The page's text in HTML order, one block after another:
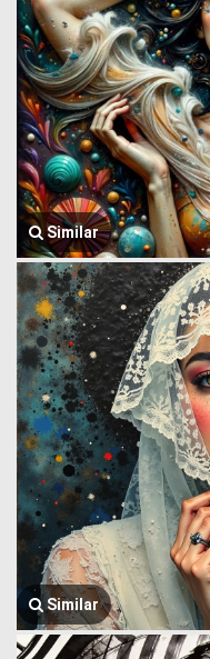
Similar
Similar